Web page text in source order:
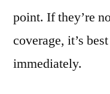
point. If they’re
coverage, it’s
immediately.